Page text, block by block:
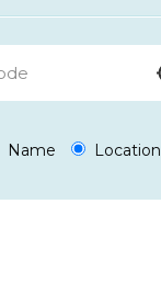
Name Location